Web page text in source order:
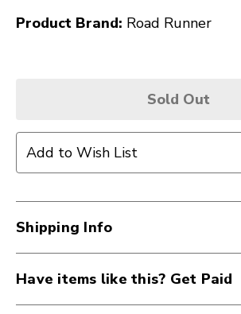
Product Brand: Road Runner
Sold Out
Add to Wish List
Shipping Info
Have items like this? Get Paid